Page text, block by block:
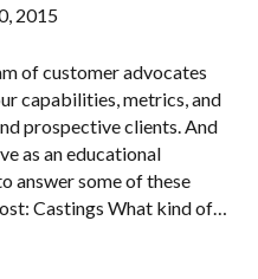
2015
of customer advocates
capabilities, metrics, and
prospective clients. And
as an educational
answer some of these
Castings What kind of…